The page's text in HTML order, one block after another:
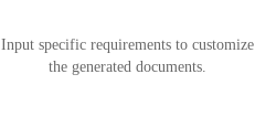
Input specific requirements to customize
the generated documents.